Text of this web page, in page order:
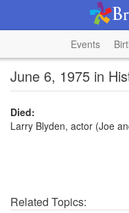
Events
June 6, 1975 in
Died:
Larry Blyden, actor (Joe
Related Topics: